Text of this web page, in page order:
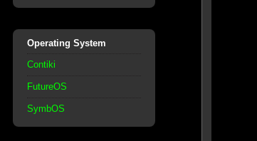
Operating System
Contiki
FutureOS
SymbOS